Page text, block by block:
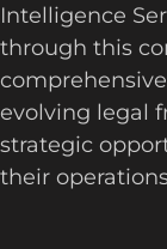
Intelligence
through this
evolving legal
strategic
their